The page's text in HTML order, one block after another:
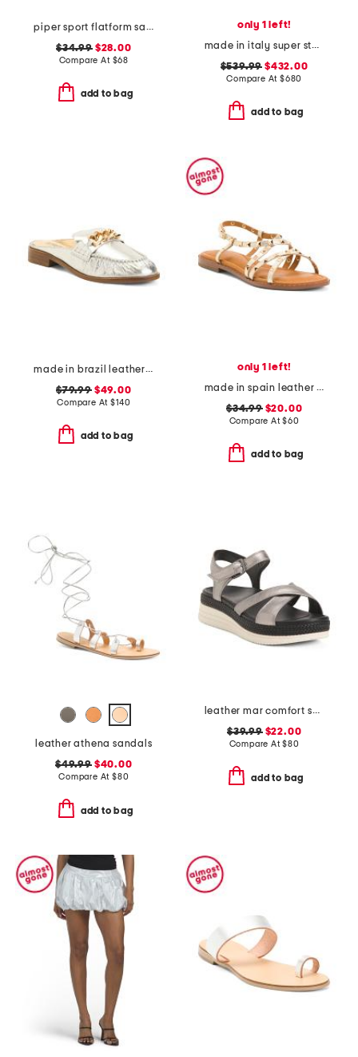
piper sport flatform sandals
$34.99$28.00
Compare At $68
add to bag
only 1 left!
made in italy super star classic sneakers
$539.99 $432.00
Compare At $680
add to bag
made in brazil leather luca chain flats
$79.99$49.00
Compare At$140
add to bag
only 1 left!
made in spain leather strappy studded flat sandals
$34.99$20.00
Compare At$60
add to bag
leather athena sandals
$49.99$40.00
Compare At $80
add to bag
leather mar comfort sandals
$39.99$22.00
Compare At$80
add to bag